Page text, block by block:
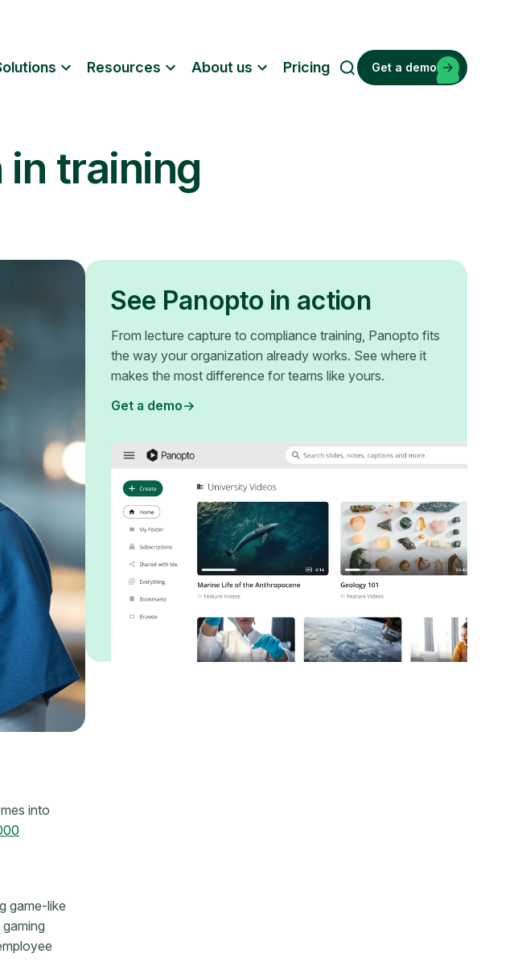
Resources About us Pricing
S
Get a demo
training
into
game-like
See Panopto in action
From lecture capture to compliance training, Panopto fits
the way your organization already works. See where it
makes the most difference for teams like yours.
Get a demo